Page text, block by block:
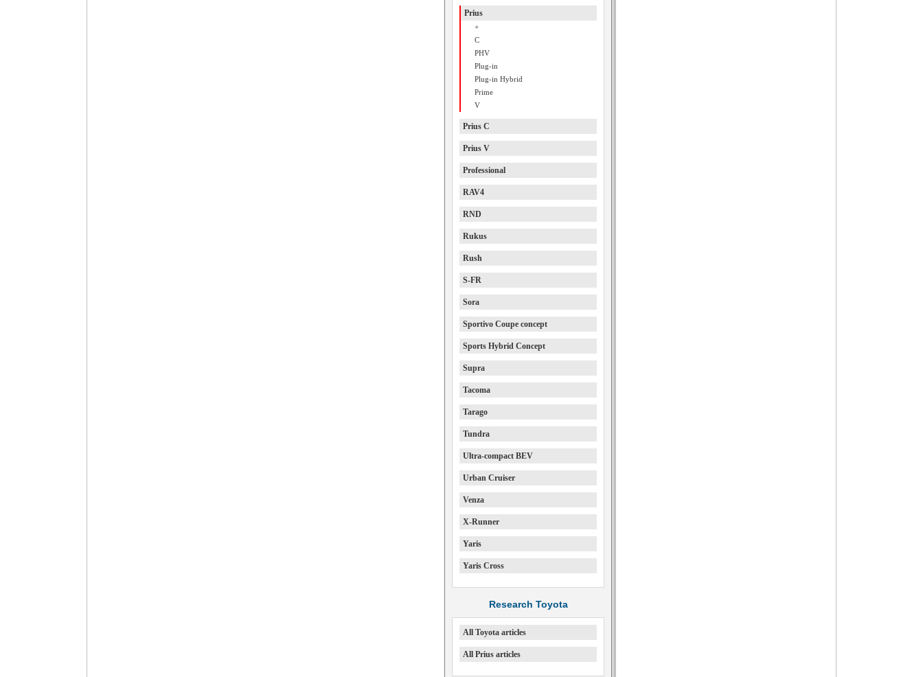
Prius
+
C
PHV
Plug-in
Plug-in Hybrid
Prime
V
Prius C
Prius V
Professional
RAV4
RND
Rukus
Rush
S-FR
Sora
Sportivo Coupe concept
Sports Hybrid Concept
Supra
Tacoma
Tarago
Tundra
Ultra-compact BEV
Urban Cruiser
Venza
X-Runner
Yaris
Yaris Cross
Research Toyota
All Toyota articles
All Prius articles